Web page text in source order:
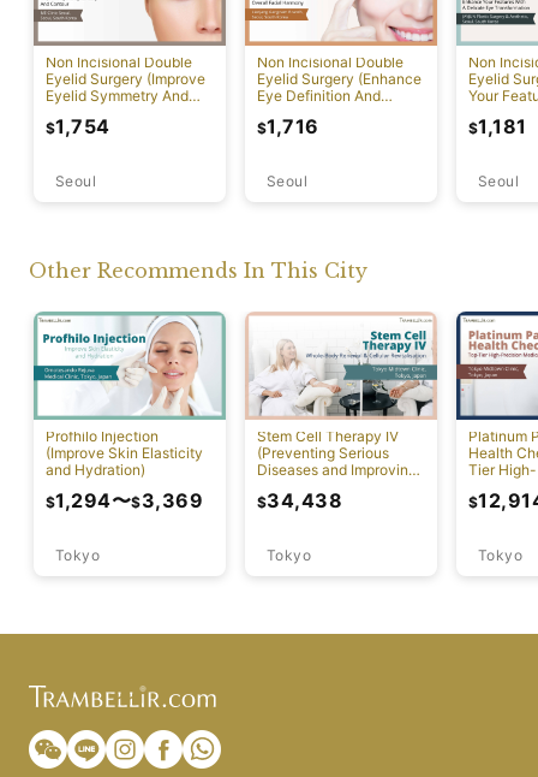
Non Incisional Double
Eyelid Surgery (Improve
Eyelid Symmetry And
Seoul
$1,754
Non Incisional Double
Eyelid Surgery (Enhance
Eye Definition And
Seoul
$1,716
Non
Eyelid
Your
Seoul
$1,181
Other Recommends In This City
Profhilo Injection
(Improve Skin Elasticity
and Hydration)
Tokyo
$1,294〜$3,369
Stem Cell Therapy IV
(Preventing Serious
Diseases and Improving
Tokyo
$34,438
Platinum
Health
Tier
Tokyo
$